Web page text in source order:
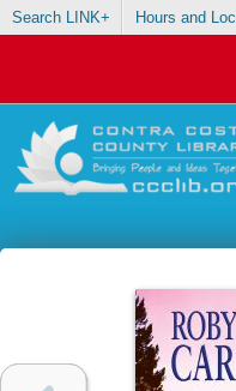
Search LINK+ Hours and